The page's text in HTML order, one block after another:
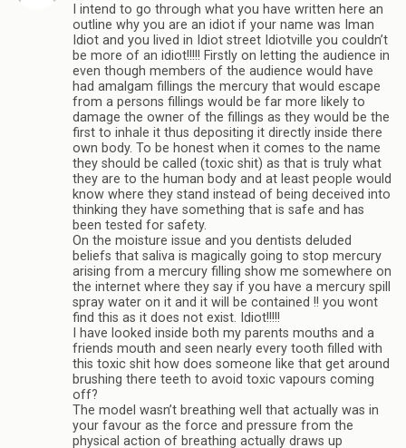
I intend to go through what you have written here an
outline why you are an idiot if your name was Iman
Idiot and you lived in Idiot street Idiotville you couldn’t
be more of an idiot!!!!! Firstly on letting the audience in
even though members of the audience would have
had amalgam fillings the mercury that would escape
from a persons fillings would be far more likely to
damage the owner of the fillings as they would be the
first to inhale it thus depositing it directly inside there
own body. To be honest when it comes to the name
they should be called (toxic shit) as that is truly what
they are to the human body and at least people would
know where they stand instead of being deceived into
thinking they have something that is safe and has
been tested for safety.
On the moisture issue and you dentists deluded
beliefs that saliva is magically going to stop mercury
arising from a mercury filling show me somewhere on
the internet where they say if you have a mercury spill
spray water on it and it will be contained !! you wont
find this as it does not exist. Idiot!!!!!
I have looked inside both my parents mouths and a
friends mouth and seen nearly every tooth filled with
this toxic shit how does someone like that get around
brushing there teeth to avoid toxic vapours coming
off?
The model wasn’t breathing well that actually was in
your favour as the force and pressure from the
physical action of breathing actually draws up